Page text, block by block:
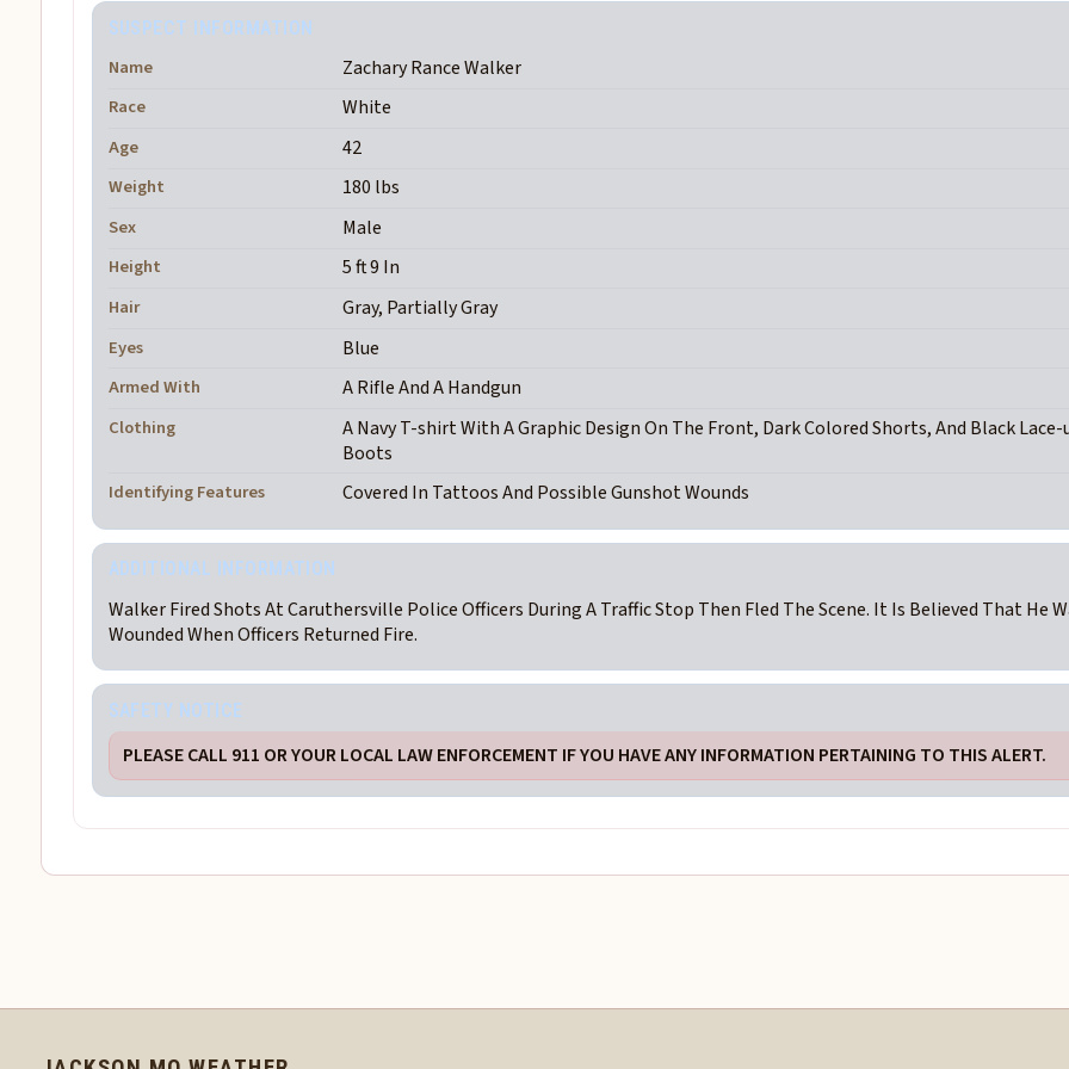
SUSPECT INFORMATION
Name Zachary Rance Walker
Race White
Age 42
Weight 180 lbs
Sex Male
Height 5 ft 9 In
Hair Gray, Partially Gray
Eyes Blue
Armed With A Rifle And A Handgun
Clothing
A Navy T-shirt With A Graphic Design On The Front, Dark Colored Shorts, And Black Lace-
Boots
Identifying Features Covered In Tattoos And Possible Gunshot Wounds
ADDITIONAL INFORMATION
Walker Fired Shots At Caruthersville Police Officers During A Traffic Stop Then Fled The Scene. It Is Believed That He
Wounded When Officers Returned Fire.
SAFETY NOTICE
PLEASE CALL 911 OR YOUR LOCAL LAW ENFORCEMENT IF YOU HAVE ANY INFORMATION PERTAINING TO THIS ALERT.